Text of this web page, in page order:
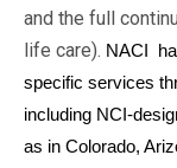
and the full
life care). NACI
specific services
including NCI-
as in Colorado,